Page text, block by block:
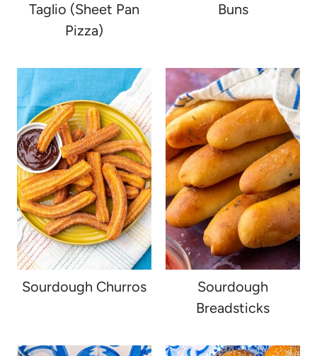
Taglio (Sheet Pan
Pizza)
Buns
Sourdough Churros
Sourdough
Breadsticks